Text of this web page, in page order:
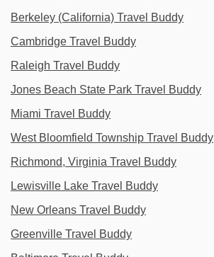
Berkeley (California) Travel Buddy
Cambridge Travel Buddy
Raleigh Travel Buddy
Jones Beach State Park Travel Buddy
Miami Travel Buddy
West Bloomfield Township Travel Buddy
Richmond, Virginia Travel Buddy
Lewisville Lake Travel Buddy
New Orleans Travel Buddy
Greenville Travel Buddy